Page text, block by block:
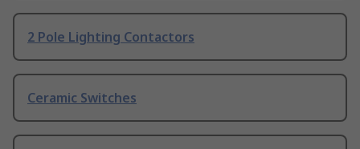
2 Pole Lighting Contactors
Ceramic Switches